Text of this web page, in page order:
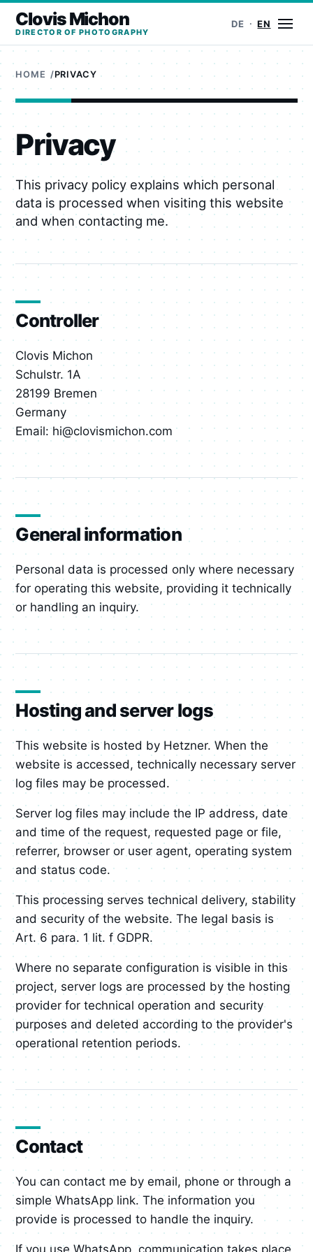
Clovis Michon
DIRECTOR OF PHOTOGRAPHY
DE EN
HOME PRIVACY
Privacy
This privacy policy explains which personal
data is processed when visiting this website
and when contacting me.
Controller
Clovis Michon
Schulstr. 1A
28199 Bremen
Germany
Email: hi@clovismichon.com
General information
Personal data is processed only where necessary
for operating this website, providing it technically
or handling an inquiry.
Hosting and server logs
This website is hosted by Hetzner. When the
website is accessed, technically necessary server
log files may be processed.
Server log files may include the IP address, date
and time of the request, requested page or file,
referrer, browser or user agent, operating system
and status code.
This processing serves technical delivery, stability
and security of the website. The legal basis is
Art. 6 para. 1 lit. f GDPR.
Where no separate configuration is visible in this
project, server logs are processed by the hosting
provider for technical operation and security
purposes and deleted according to the provider's
operational retention periods.
Contact
You can contact me by email, phone or through a
simple WhatsApp link. The information you
provide is processed to handle the inquiry.
If you use WhatsApp, communication takes place